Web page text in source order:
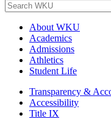
About WKU
Academics
Admissions
Athletics
Student Life
Transparency &
Accessibility
Title IX